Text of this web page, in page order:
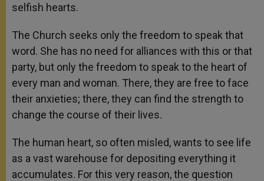
selfish hearts.
The Church seeks only the freedom to speak that
word. She has no need for alliances with this or that
party, but only the freedom to speak to the heart of
every man and woman. There, they are free to face
their anxieties; there, they can find the strength to
change the course of their lives.
The human heart, so often misled, wants to see life
as a vast warehouse for depositing everything it
accumulates. For this very reason, the question